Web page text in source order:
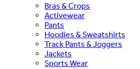
Bras & Crops
Activewear
Pants
Hoodies & Sweatshirts
Track Pants & Joggers
Jackets
Sports Wear